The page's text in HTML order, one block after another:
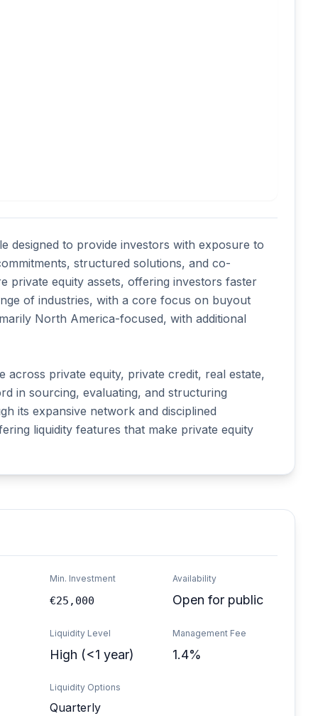
designed to provide investors with exposure to
structured solutions, and co-
private equity assets, offering investors faster
of industries, with a core focus on buyout
North America-focused, with additional
across private equity, private credit, real estate,
in sourcing, evaluating, and structuring
its expansive network and disciplined
liquidity features that make private equity
Min. Investment
€25,000
Availability
Open for public
Liquidity Level
High (<1 year)
Management Fee
1.4%
Liquidity Options
Quarterly